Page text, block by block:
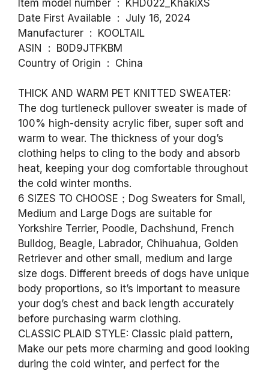
Item model number ‏ : ‎ KHD022_KhakiXS
Date First Available ‏ : ‎ July 16, 2024
Manufacturer ‏ : ‎ KOOLTAIL
ASIN ‏ : ‎ B0D9JTFKBM
Country of Origin ‏ : ‎ China
THICK AND WARM PET KNITTED SWEATER:
The dog turtleneck pullover sweater is made of
100% high-density acrylic fiber, super soft and
warm to wear. The thickness of your dog’s
clothing helps to cling to the body and absorb
heat, keeping your dog comfortable throughout
the cold winter months.
6 SIZES TO CHOOSE；Dog Sweaters for Small,
Medium and Large Dogs are suitable for
Yorkshire Terrier, Poodle, Dachshund, French
Bulldog, Beagle, Labrador, Chihuahua, Golden
Retriever and other small, medium and large
size dogs. Different breeds of dogs have unique
body proportions, so it’s important to measure
your dog’s chest and back length accurately
before purchasing warm clothing.
CLASSIC PLAID STYLE: Classic plaid pattern,
Make our pets more charming and good looking
during the cold winter, and perfect for the